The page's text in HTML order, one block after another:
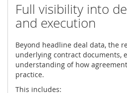
Full visibility into
and execution
Beyond headline deal data, the
underlying contract documents,
understanding of how
practice.
This includes: